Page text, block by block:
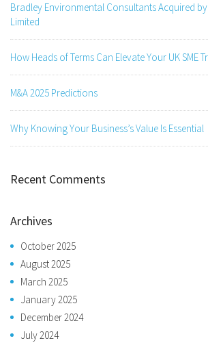
Bradley Environmental Consultants Acquired
Limited
How Heads of Terms Can Elevate Your UK SME
M&A 2025 Predictions
Why Knowing Your Business’s Value Is Essential
Recent Comments
Archives
October 2025
August 2025
March 2025
January 2025
December 2024
July 2024